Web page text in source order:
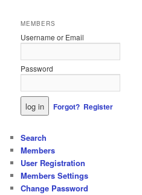
MEMBERS
Username or Email
Password
Forgot? Register
Search
Members
User Registration
Members Settings
Change Password